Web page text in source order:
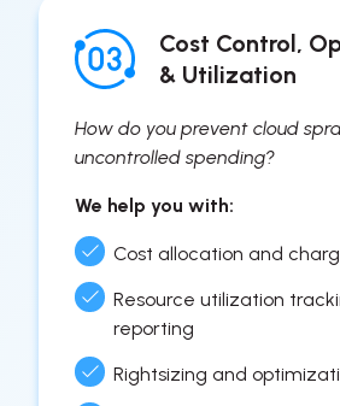
Cost Control,
& Utilization
How do you prevent cloud
uncontrolled spending?
We help you with:
Cost allocation and
Resource utilization
reporting
Rightsizing and